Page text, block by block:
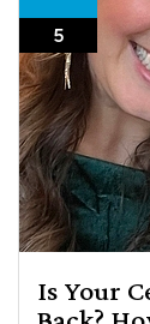
5
Is Your